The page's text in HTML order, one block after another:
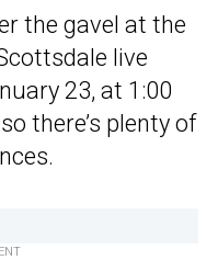
the gavel at the
live
23, at 1:00
there’s plenty of